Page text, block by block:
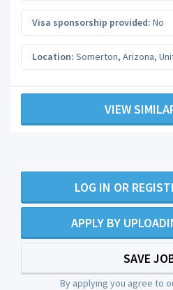
Visa sponsorship provided: No
Location: Somerton, Arizona,
VIEW
LOG IN OR
APPLY BY
SAVE
By applying you agree to